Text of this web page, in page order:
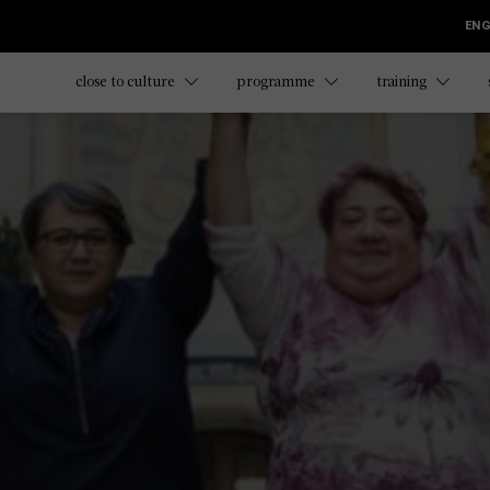
close to culture programme training